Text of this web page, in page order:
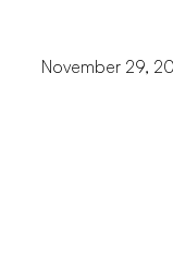
November 29,